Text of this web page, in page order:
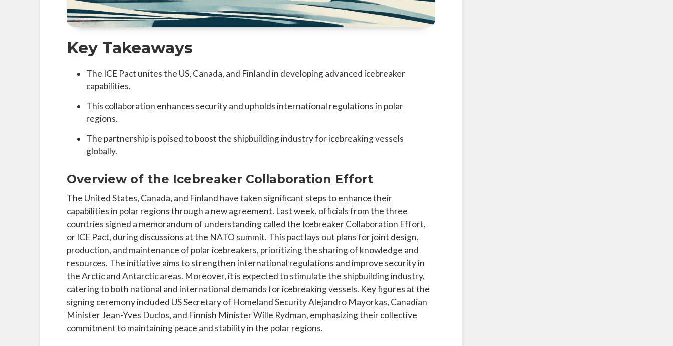
Key Takeaways
The ICE Pact unites the US, Canada, and Finland in developing advanced icebreaker
capabilities.
This collaboration enhances security and upholds international regulations in polar
regions.
The partnership is poised to boost the shipbuilding industry for icebreaking vessels
globally.
Overview of the Icebreaker Collaboration Effort
The United States, Canada, and Finland have taken significant steps to enhance their
capabilities in polar regions through a new agreement. Last week, officials from the three
countries signed a memorandum of understanding called the Icebreaker Collaboration Effort,
or ICE Pact, during discussions at the NATO summit. This pact lays out plans for joint design,
production, and maintenance of polar icebreakers, prioritizing the sharing of knowledge and
resources. The initiative aims to strengthen international regulations and improve security in
the Arctic and Antarctic areas. Moreover, it is expected to stimulate the shipbuilding industry,
catering to both national and international demands for icebreaking vessels. Key figures at the
signing ceremony included US Secretary of Homeland Security Alejandro Mayorkas, Canadian
Minister Jean-Yves Duclos, and Finnish Minister Wille Rydman, emphasizing their collective
commitment to maintaining peace and stability in the polar regions.